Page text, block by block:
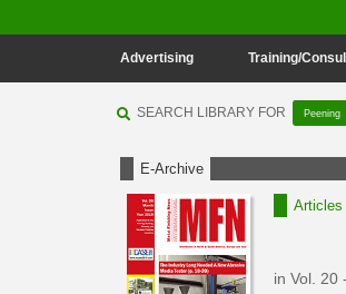
Advertising Training/
SEARCH LIBRARY FOR
E-Archive
Articles
in Vol. 20